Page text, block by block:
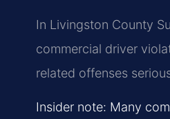
In Livingston County
commercial driver
related offenses
Insider note: Many